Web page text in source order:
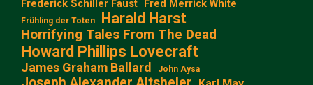
Frederick Schiller Faust Fred Merrick White
Frühling der Toten Harald Harst
Horrifying Tales From The Dead
Howard Phillips Lovecraft
James Graham Ballard John Aysa